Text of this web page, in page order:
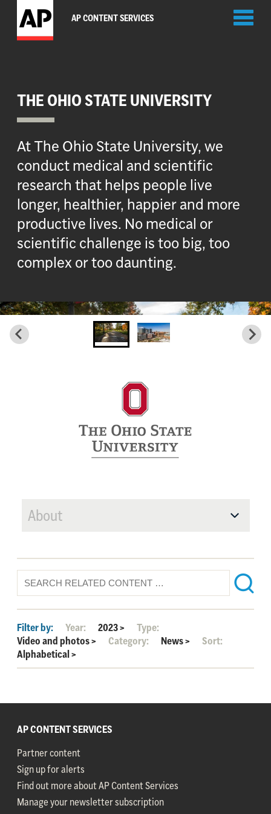
AP CONTENT SERVICES
THE OHIO STATE UNIVERSITY
At The Ohio State University, we
conduct medical and scientific
research that helps people live
longer, healthier, happier and more
productive lives. No medical or
scientific challenge is too big, too
complex or too daunting.
About
Filter by: Year: 2023>
Type:
Video and photos> Category: News>
Sort:
Alphabetical>
AP CONTENT SERVICES
Partner content
Sign up for alerts
Find out more about AP Content Services
Manage your newsletter subscription